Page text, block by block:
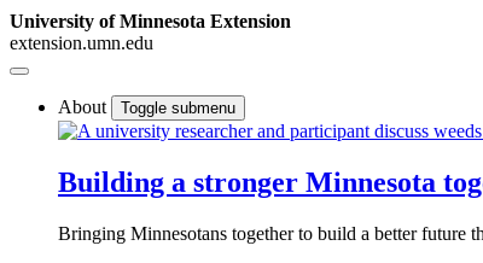
University of Minnesota Extension
extension.umn.edu
About Toggle submenu
Building a stronger Minnesota
Bringing Minnesotans together to build a better future